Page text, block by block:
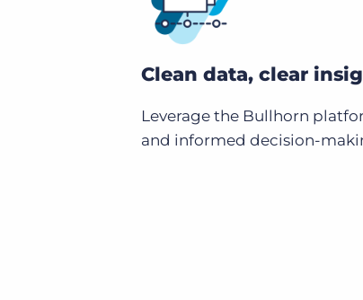
Clean data, clear
Leverage the Bullhorn
and informed decision-